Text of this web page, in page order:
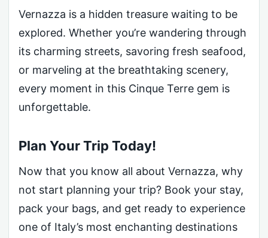
Vernazza is a hidden treasure waiting to be
explored. Whether you’re wandering through
its charming streets, savoring fresh seafood,
or marveling at the breathtaking scenery,
every moment in this Cinque Terre gem is
unforgettable.
Plan Your Trip Today!
Now that you know all about Vernazza, why
not start planning your trip? Book your stay,
pack your bags, and get ready to experience
one of Italy’s most enchanting destinations